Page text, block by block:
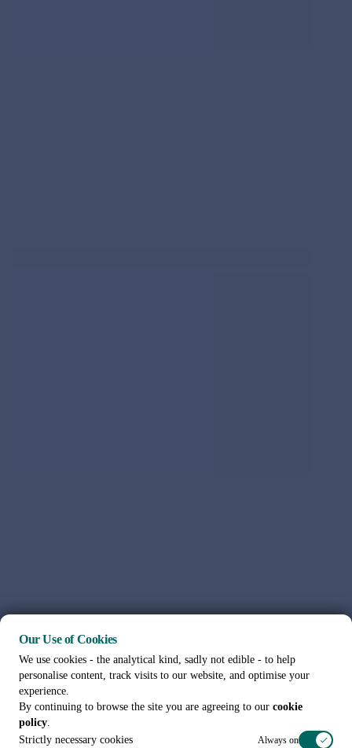
Our Use of Cookies
We use cookies - the analytical kind, sadly not edible - to help
personalise content, track visits to our website, and optimise your
experience.
By continuing to browse the site you are agreeing to our cookie
policy.
Strictly necessary cookies
Always on